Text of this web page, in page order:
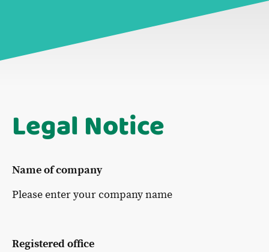
Legal Notice
Name of company
Please enter your company name
Registered office